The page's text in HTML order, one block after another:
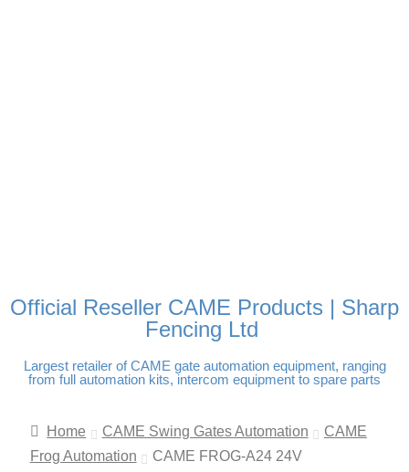
Official Reseller CAME Products | Sharp
Fencing Ltd
Largest retailer of CAME gate automation equipment, ranging
from full automation kits, intercom equipment to spare parts
Home CAME Swing Gates Automation
CAME
Frog Automation
CAME FROG-A24 24V